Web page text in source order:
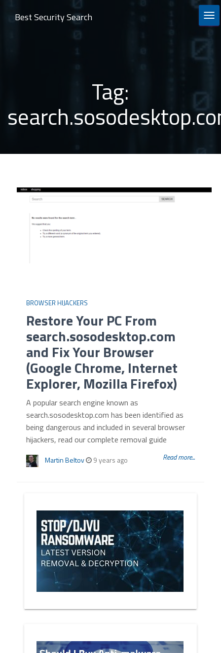
Best Security Search
Tag:
BROWSER HIJACKERS
Restore Your PC From
search.sosodesktop.com
and Fix Your Browser
(Google Chrome, Internet
Explorer, Mozilla Firefox)
A popular search engine known as
search.sosodesktop.com has been identified as
being dangerous and included in several browser
hijackers, read our complete removal guide
Martin Beltov 9 years ago Read more...